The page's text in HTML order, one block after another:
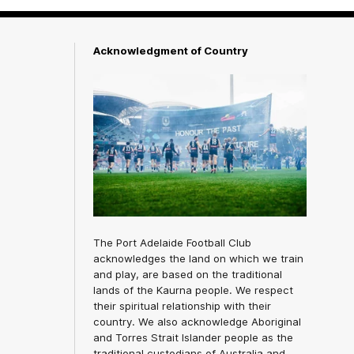
Acknowledgment of Country
The Port Adelaide Football Club
acknowledges the land on which we train
and play, are based on the traditional
lands of the Kaurna people. We respect
their spiritual relationship with their
country. We also acknowledge Aboriginal
and Torres Strait Islander people as the